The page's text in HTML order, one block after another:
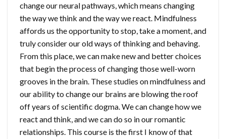
change our neural pathways, which means changing
the way we think and the way we react. Mindfulness
affords us the opportunity to stop, take a moment, and
truly consider our old ways of thinking and behaving.
From this place, we can make new and better choices
that begin the process of changing those well-worn
grooves in the brain. These studies on mindfulness and
our ability to change our brains are blowing the roof
off years of scientific dogma. We can change how we
react and think, and we can do so in our romantic
relationships. This course is the first I know of that